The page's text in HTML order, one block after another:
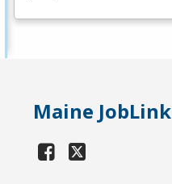
Maine JobLink